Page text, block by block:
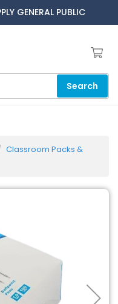
GENERAL PUBLIC
Search
Classroom Packs &